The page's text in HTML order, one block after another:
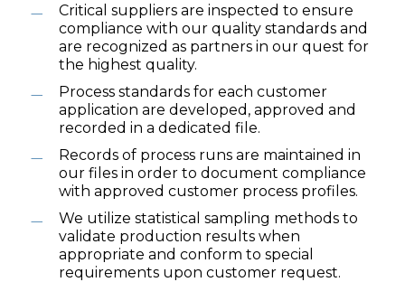
Critical suppliers are inspected to ensure
compliance with our quality standards and
are recognized as partners in our quest for
the highest quality.
Process standards for each customer
application are developed, approved and
recorded in a dedicated file.
Records of process runs are maintained in
our files in order to document compliance
with approved customer process profiles.
We utilize statistical sampling methods to
validate production results when
appropriate and conform to special
requirements upon customer request.